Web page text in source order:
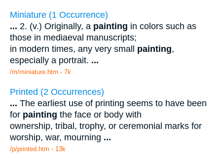
Miniature (1 Occurrence)
... 2. (v.) Originally, a painting in colors such as
those in mediaeval manuscripts;
in modern times, any very small painting,
especially a portrait. ...
/m/miniature.htm - 7k
Printed (2 Occurrences)
... The earliest use of printing seems to have been
for painting the face or body with
ownership, tribal, trophy, or ceremonial marks for
worship, war, mourning ...
/p/printed.htm - 13k